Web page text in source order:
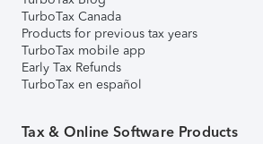
TurboTax Canada
Products for previous tax years
TurboTax mobile app
Early Tax Refunds
TurboTax en español
Tax & Online Software Products